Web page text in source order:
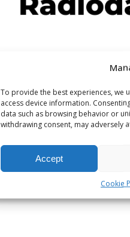
To provide the best experiences, we
access device information.
data such as browsing behavior or
withdrawing consent, may adversely
Accept
Cookie